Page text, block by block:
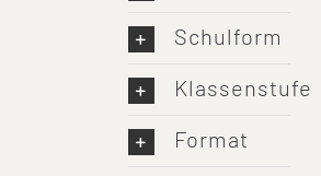
Schulform
Klassenstufe
Format